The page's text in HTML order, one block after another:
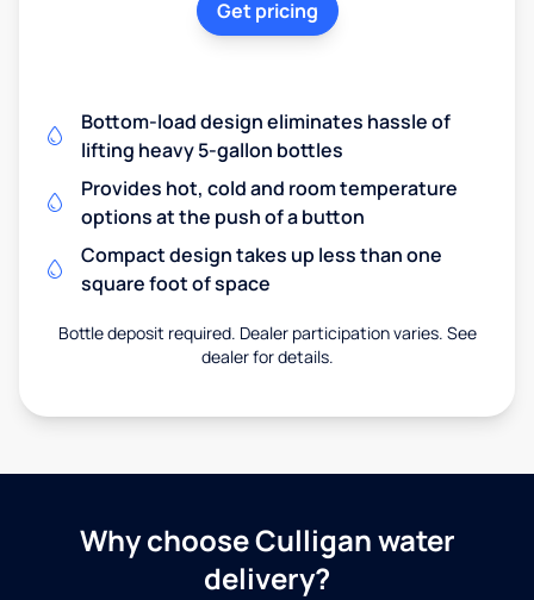
Get pricing
Bottom-load design eliminates hassle of
lifting heavy 5-gallon bottles
Provides hot, cold and room temperature
options at the push of a button
Compact design takes up less than one
square foot of space
Bottle deposit required. Dealer participation varies. See
dealer for details.
Why choose Culligan water
delivery?